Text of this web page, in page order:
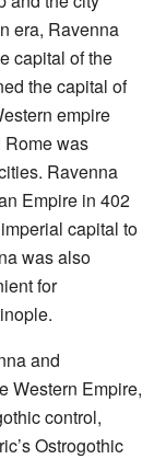
era, Ravenna
capital of the
the capital of
empire
Rome was
Ravenna
Empire in 402
capital to
was also
for
and
Western Empire,
control,
Ostrogothic